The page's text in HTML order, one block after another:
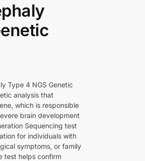
Type 4 NGS Genetic
analysis that
which is responsible
brain development
Sequencing test
for individuals with
symptoms, or family
test helps confirm